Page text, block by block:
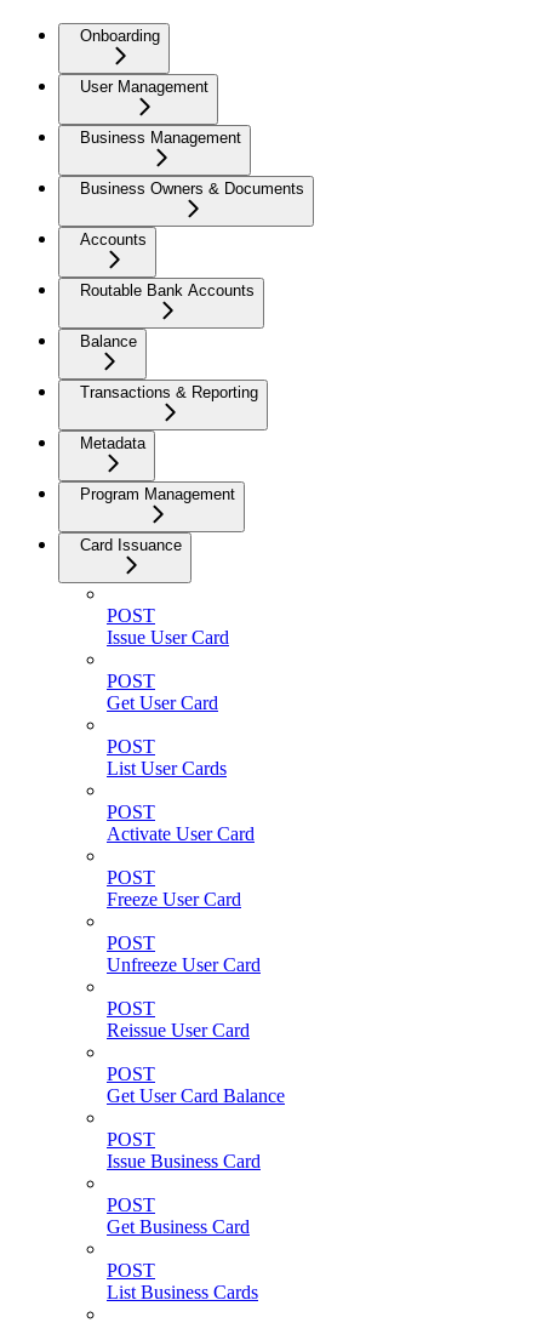
Onboarding
User Management
Business Management
Business Owners & Documents
Accounts
Routable Bank Accounts
Balance
Transactions & Reporting
Metadata
Program Management
Card Issuance
POST
Issue User Card
POST
Get User Card
POST
List User Cards
POST
Activate User Card
POST
Freeze User Card
POST
Unfreeze User Card
POST
Reissue User Card
POST
Get User Card Balance
POST
Issue Business Card
POST
Get Business Card
POST
List Business Cards